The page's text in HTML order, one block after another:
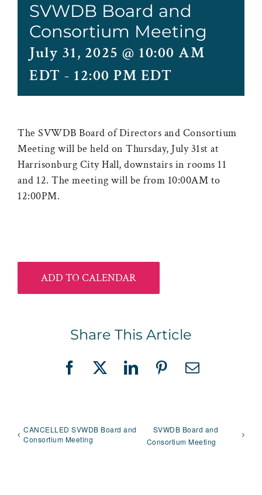
SVWDB Board and
Consortium Meeting
July 31, 2025 @ 10:00 AM
EDT - 12:00 PM EDT
The SVWDB Board of Directors and Consortium
Meeting will be held on Thursday, July 31st at
Harrisonburg City Hall, downstairs in rooms 11
and 12. The meeting will be from 10:00AM to
12:00PM.
ADD TO CALENDAR
Share This Article
Facebook
X LinkedInPinterestEmail
CANCELLED SVWDB Board and
Consortium Meeting
SVWDB Board and
Consortium Meeting